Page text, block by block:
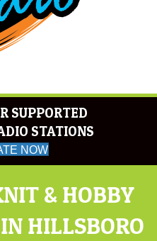
SUPPORTED
STATIONS
NOW
& HOBBY
HILLSBORO